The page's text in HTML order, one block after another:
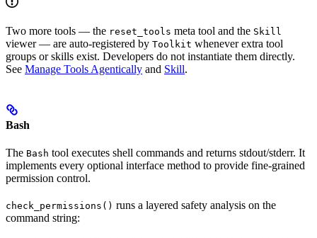
Two more tools — the reset_tools meta tool and the Skill
viewer — are auto-registered by Toolkit whenever extra tool
groups or skills exist. Developers do not instantiate them directly.
See Manage Tools Agentically and Skill.
Bash
The Bash tool executes shell commands and returns stdout/stderr. It
implements every optional interface method to provide fine-grained
permission control.
check_permissions() runs a layered safety analysis on the
command string: